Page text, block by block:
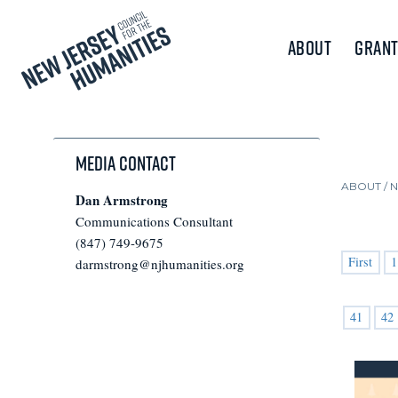
About
ABOUT /
First 1
41 42
Media Contact
Dan Armstrong
Communications Consultant
(847) 749-9675
darmstrong@njhumanities.org